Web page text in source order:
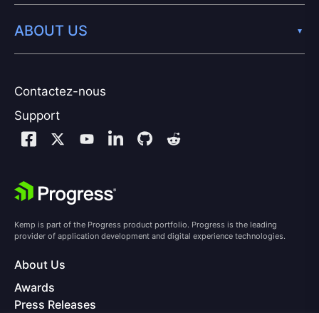
Contactez-nous
Support
ABOUT US
Kemp is part of the Progress product portfolio. Progress is the leading
provider of application development and digital experience technologies.
About Us
Awards
Press Releases